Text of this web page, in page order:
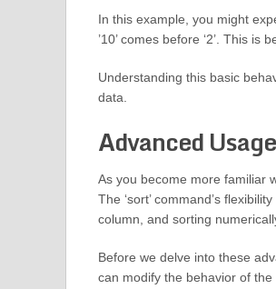
In this example, you might
’10’ comes before ‘2’. This is
Understanding this basic
data.
Advanced
As you become more familiar
The ‘sort’ command’s
column, and sorting
Before we delve into these
can modify the behavior of the